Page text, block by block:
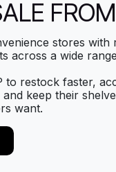
stores with
across a wide
to restock faster,
keep their
want.